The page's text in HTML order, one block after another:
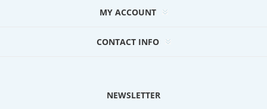
MY ACCOUNT
CONTACT INFO
NEWSLETTER